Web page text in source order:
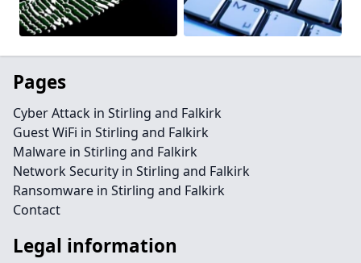
Pages
Cyber Attack in Stirling and Falkirk
Guest WiFi in Stirling and Falkirk
Malware in Stirling and Falkirk
Network Security in Stirling and Falkirk
Ransomware in Stirling and Falkirk
Contact
Legal information